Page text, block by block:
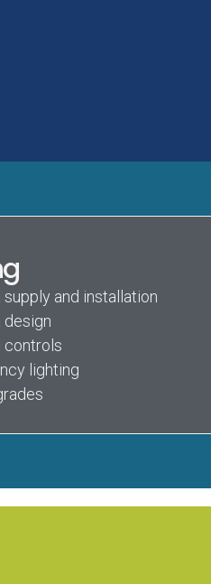
supply and installation
design
controls
lighting